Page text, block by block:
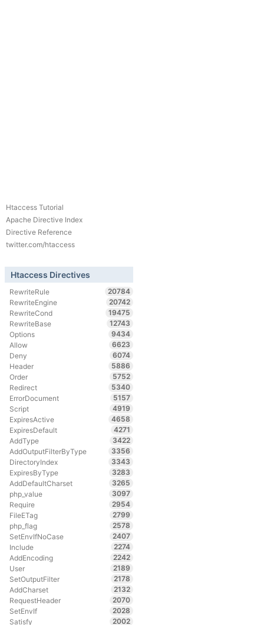
Htaccess Tutorial
Apache Directive Index
Directive Reference
twitter.com/htaccess
Htaccess Directives
RewriteRule
20784
RewriteEngine
20742
RewriteCond
19475
RewriteBase
12743
Options
9434
Allow
6623
Deny
6074
Header
5886
Order
5752
Redirect
5340
ErrorDocument
5157
Script
4919
ExpiresActive
4658
ExpiresDefault
4271
AddType
3422
AddOutputFilterByType
3356
DirectoryIndex
3343
ExpiresByType
3283
AddDefaultCharset
3265
php_value
3097
Require
2954
FileETag
2799
php_flag
2578
SetEnvIfNoCase
2407
Include
2274
AddEncoding
2242
User
2189
SetOutputFilter
2178
AddCharset
2132
RequestHeader
2070
SetEnvIf
2028
Satisfy
2002